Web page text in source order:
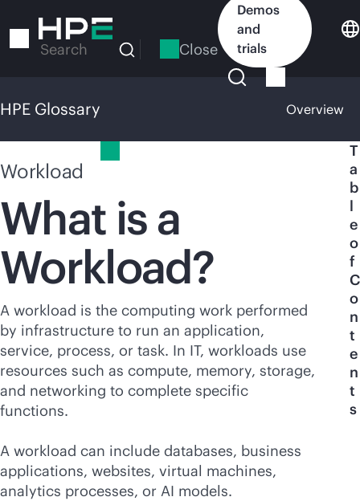
to
Search Close
Demos
and
trials
HPE Glossary Overview
Workload
What is a
Workload?
A workload is the computing work performed
by infrastructure to run an application,
service, process, or task. In IT, workloads use
resources such as compute, memory, storage,
and networking to complete specific
functions.
A workload can include databases, business
applications, websites, virtual machines,
analytics processes, or AI models.
T
a
b
l
e
o
f
C
o
n
t
e
n
t
s